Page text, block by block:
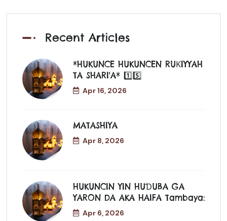
Recent Articles
*HUKUNCE HUKUNCEN RUƘIYYAH
TA SHARI'A* 1️⃣5️⃣
Apr 16, 2026
MATASHIYA
Apr 8, 2026
HUKUNCIN YIN HUƊUBA GA
YARON DA AKA HAIFA Tambaya:
Apr 6, 2026